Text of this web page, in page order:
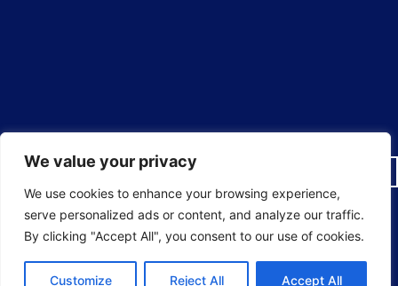
We value your privacy
We use cookies to enhance your browsing experience,
serve personalized ads or content, and analyze our traffic.
By clicking "Accept All", you consent to our use of cookies.
Customize Reject All Accept All
© 2025 Sureguard Window Films ® National Window Film